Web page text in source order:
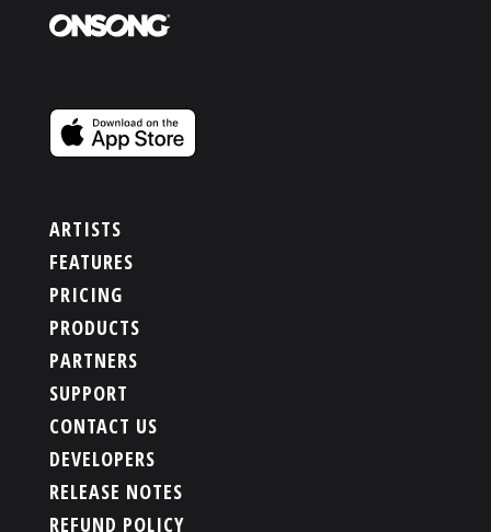
ARTISTS
FEATURES
PRICING
PRODUCTS
PARTNERS
SUPPORT
CONTACT US
DEVELOPERS
RELEASE NOTES
REFUND POLICY